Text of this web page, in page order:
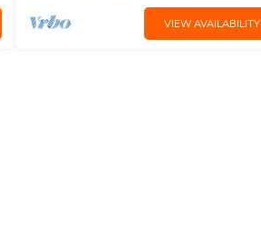
VIEW AVAILABILITY